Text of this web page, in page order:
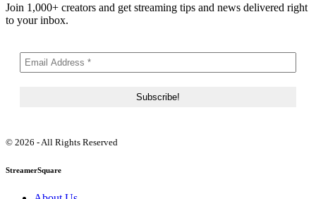
Join 1,000+ creators and get streaming tips and news delivered right
to your inbox.
© 2026 - All Rights Reserved
StreamerSquare